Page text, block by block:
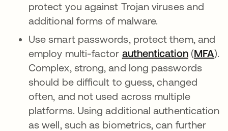
protect you against Trojan viruses and
additional forms of malware.
Use smart passwords, protect them, and
employ multi-factor authentication(MFA).
Complex, strong, and long passwords
should be difficult to guess, changed
often, and not used across multiple
platforms. Using additional authentication
as well, such as biometrics, can further